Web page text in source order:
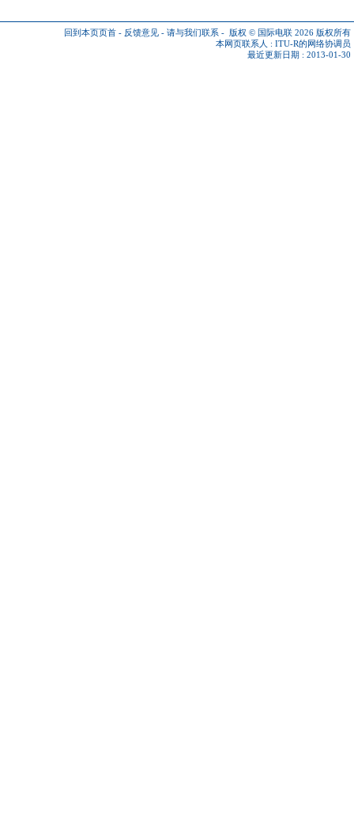
回到本页页首 - 反馈意见 - 请与我们联系 - 版权 © 国际电联 2026 版权所有
本网页联系人 : ITU-R的网络协调员
最近更新日期 : 2013-01-30